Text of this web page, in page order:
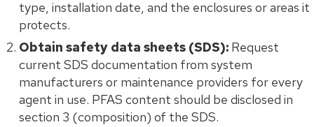
type, installation date, and the enclosures or areas it
protects.
Obtain safety data sheets (SDS): Request
current SDS documentation from system
manufacturers or maintenance providers for every
agent in use. PFAS content should be disclosed in
section 3 (composition) of the SDS.